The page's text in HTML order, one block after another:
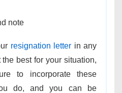
note
resignation letter in any
best for your situation,
to incorporate these
do, and you can be